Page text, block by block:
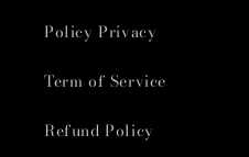
Policy Privacy
Term of Service
Refund Policy